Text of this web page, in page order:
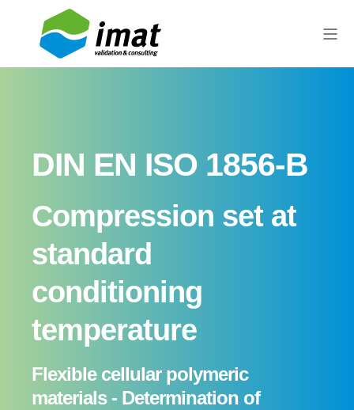
DIN EN ISO 1856-B
Compression set at
standard
conditioning
temperature
Flexible cellular polymeric
materials - Determination of